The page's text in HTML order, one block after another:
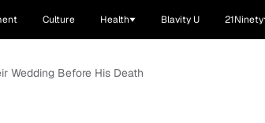
Culture Health Blavity U 21Ninety
Wedding Before His Death